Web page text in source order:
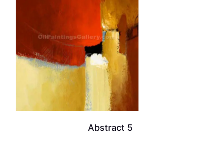
Abstract 5